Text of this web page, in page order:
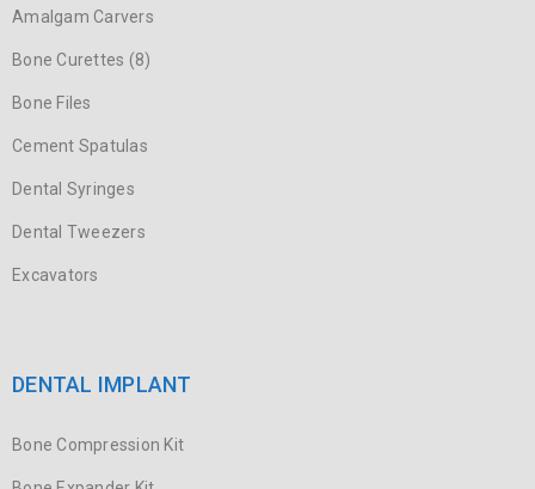
Amalgam Carvers
Bone Curettes (8)
Bone Files
Cement Spatulas
Dental Syringes
Dental Tweezers
Excavators
DENTAL IMPLANT
Bone Compression Kit